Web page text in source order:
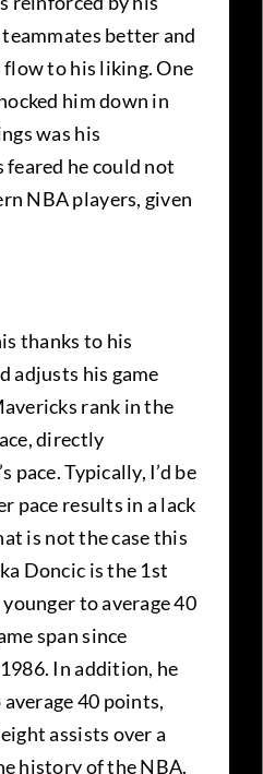
better and
flow to his liking. One
him down in
was his
he could not
NBA players, given
thanks to his
adjusts his game
rank in the
directly
pace. Typically, I’d be
pace results in a lack
is not the case this
Doncic is the 1st
to average 40
span since
In addition, he
40 points,
assists over a
history of the NBA.